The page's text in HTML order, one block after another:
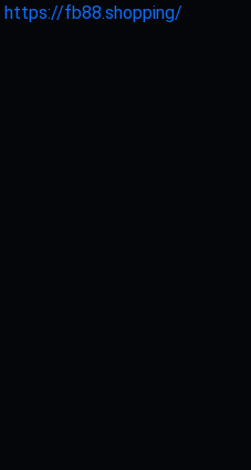
https://fb88.shopping/